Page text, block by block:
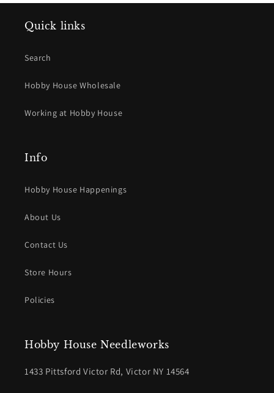
Quick links
Search
Hobby House Wholesale
Working at Hobby House
Info
Hobby House Happenings
About Us
Contact Us
Store Hours
Policies
Hobby House Needleworks
1433 Pittsford Victor Rd, Victor NY 14564